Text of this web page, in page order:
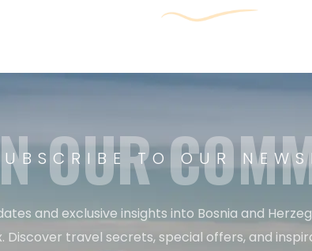
TO OUR
OUR
and exclusive insights into Bosnia and
Discover travel secrets, special offers, and